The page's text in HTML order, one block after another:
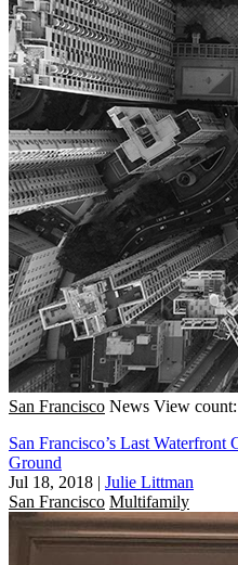
San Francisco News View
San Francisco’s Last
Ground
Jul 18, 2018 | Julie Littman
San Francisco Multifamily